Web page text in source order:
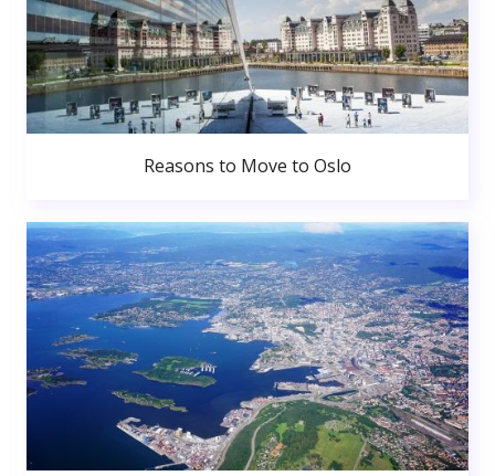
Reasons to Move to Oslo